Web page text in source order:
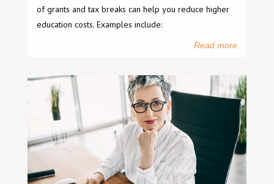
of grants and tax breaks can help you reduce higher
education costs. Examples include:
Read more